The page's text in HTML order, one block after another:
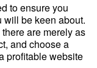
to ensure you
will be keen about.
are merely as
and choose a
profitable website